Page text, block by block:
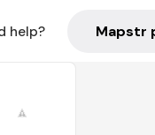
help? Mapstr